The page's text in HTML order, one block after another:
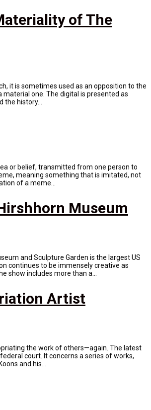
of The
it is sometimes used as an opposition to the
one. The digital is presented as
the history...
or belief, transmitted from one person to
meaning something that is imitated, not
of a meme...
Museum
and Sculpture Garden is the largest US
continues to be immensely creative as
show includes more than a...
Artist
the work of others—again. The latest
court. It concerns a series of works,
and his...